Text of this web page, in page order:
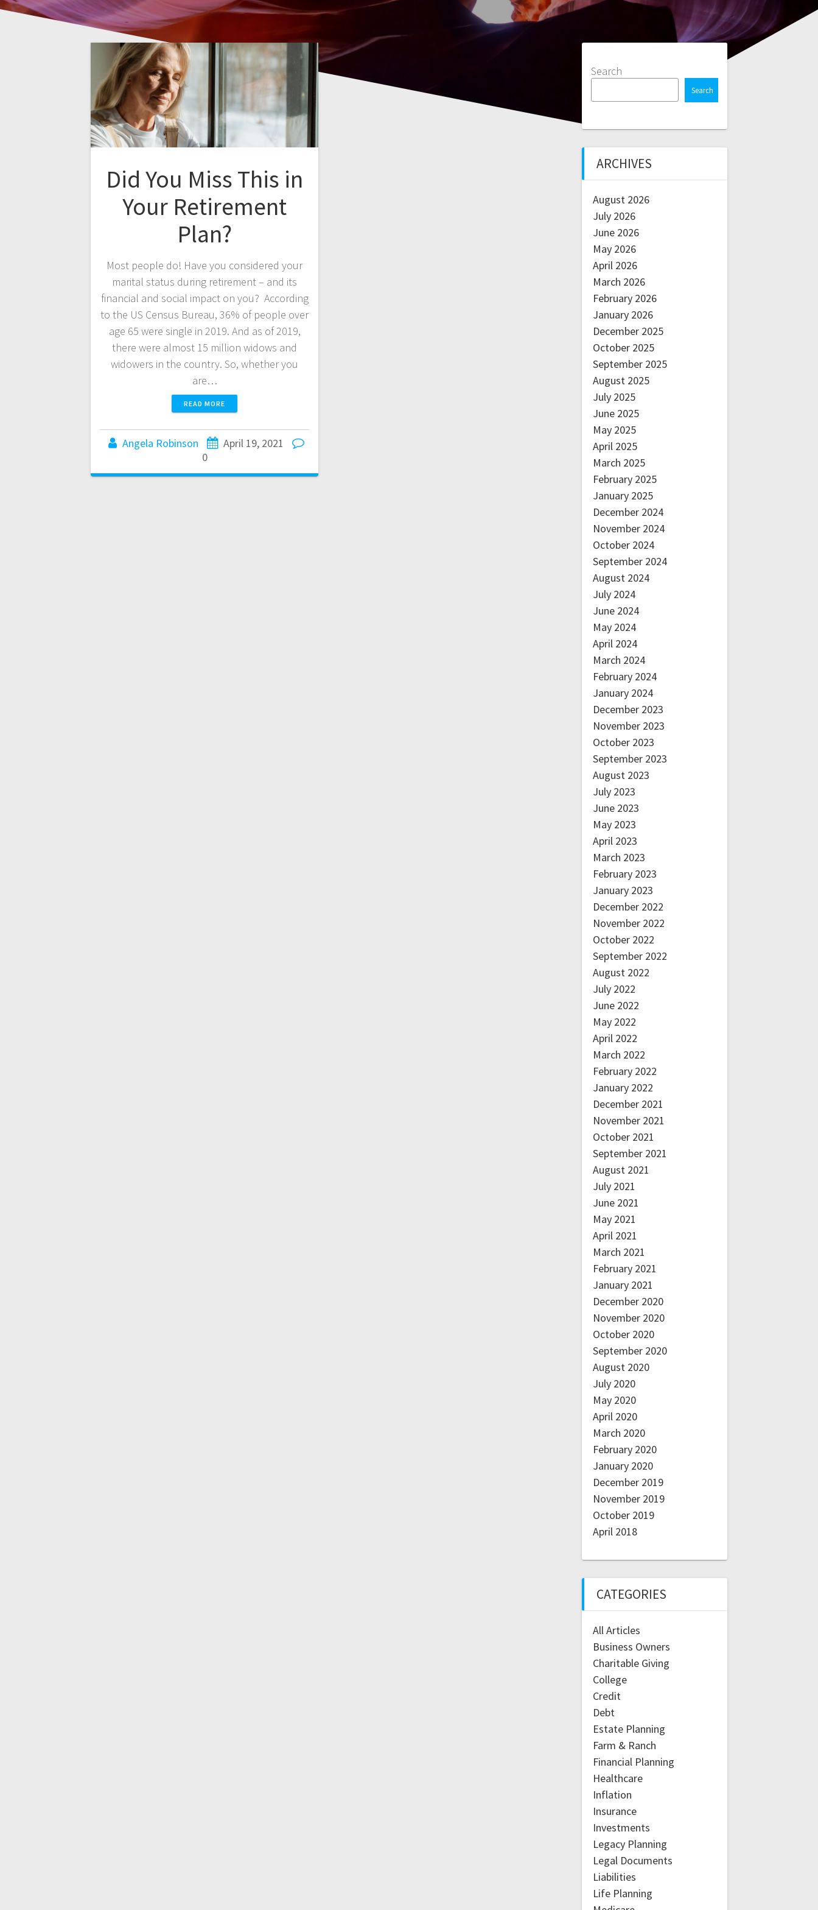
Did You Miss This in
Your Retirement
Plan?
Most people do! Have you considered your
marital status during retirement – and its
financial and social impact on you? According
to the US Census Bureau, 36% of people over
age 65 were single in 2019. And as of 2019,
there were almost 15 million widows and
widowers in the country. So, whether you
are…
READ MORE
Angela Robinson
April 19, 2021
0
Search
Search
ARCHIVES
August 2026
July 2026
June 2026
May 2026
April 2026
March 2026
February 2026
January 2026
December 2025
October 2025
September 2025
August 2025
July 2025
June 2025
May 2025
April 2025
March 2025
February 2025
January 2025
December 2024
November 2024
October 2024
September 2024
August 2024
July 2024
June 2024
May 2024
April 2024
March 2024
February 2024
January 2024
December 2023
November 2023
October 2023
September 2023
August 2023
July 2023
June 2023
May 2023
April 2023
March 2023
February 2023
January 2023
December 2022
November 2022
October 2022
September 2022
August 2022
July 2022
June 2022
May 2022
April 2022
March 2022
February 2022
January 2022
December 2021
November 2021
October 2021
September 2021
August 2021
July 2021
June 2021
May 2021
April 2021
March 2021
February 2021
January 2021
December 2020
November 2020
October 2020
September 2020
August 2020
July 2020
May 2020
April 2020
March 2020
February 2020
January 2020
December 2019
November 2019
October 2019
April 2018
CATEGORIES
All Articles
Business Owners
Charitable Giving
College
Credit
Debt
Estate Planning
Farm & Ranch
Financial Planning
Healthcare
Inflation
Insurance
Investments
Legacy Planning
Legal Documents
Liabilities
Life Planning